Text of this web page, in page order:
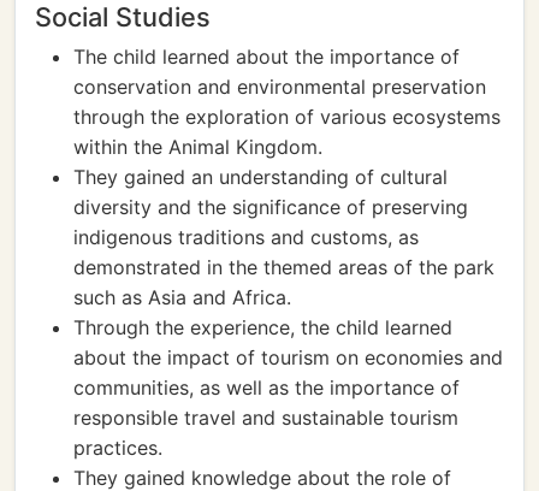
Social Studies
The child learned about the importance of
conservation and environmental preservation
through the exploration of various ecosystems
within the Animal Kingdom.
They gained an understanding of cultural
diversity and the significance of preserving
indigenous traditions and customs, as
demonstrated in the themed areas of the park
such as Asia and Africa.
Through the experience, the child learned
about the impact of tourism on economies and
communities, as well as the importance of
responsible travel and sustainable tourism
practices.
They gained knowledge about the role of